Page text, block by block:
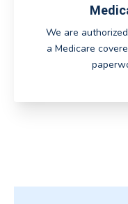
We are
a Medicare